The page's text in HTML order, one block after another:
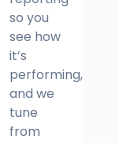
so you
see how
it’s
performing,
and we
tune
from